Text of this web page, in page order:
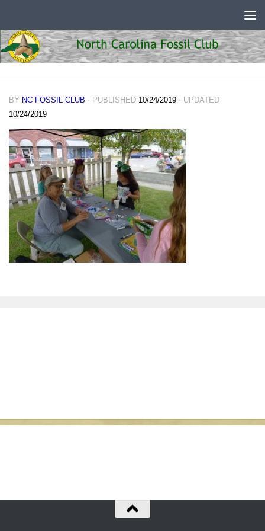
BY NC FOSSIL CLUB · PUBLISHED 10/24/2019 · UPDATED
10/24/2019